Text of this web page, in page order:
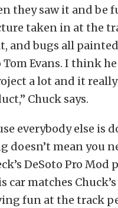
they saw it and be
taken in at the
and bugs all
Evans. I think
a lot and it
Chuck says.
everybody else is
doesn’t mean you
DeSoto Pro Mod
car matches
fun at the track